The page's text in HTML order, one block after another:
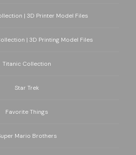
| 3D Printer Model Files
| 3D Printing Model Files
Titanic Collection
Star Trek
Favorite Things
Mario Brothers